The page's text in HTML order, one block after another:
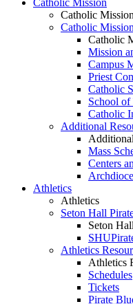
Catholic Mission
Catholic Mission
Catholic Mission
Catholic
Mission
Campus
Priest
Catholic
School
Catholic
Additional
Mass
Centers
Athletics
Athletics
Seton Hall
Seton
Athletics
Athletics
Schedules
Tickets
Pirate